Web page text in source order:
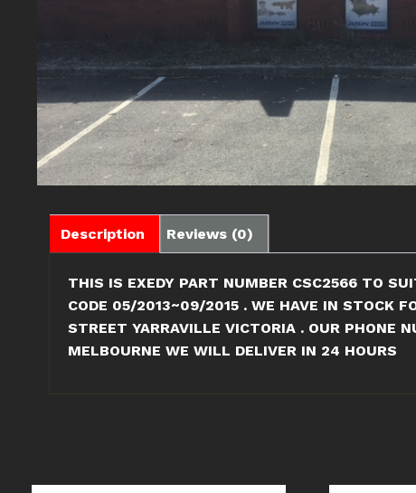
Description Reviews (0)
THIS IS EXEDY PART NUMBER CSC2566 TO
CODE 05/2013~09/2015 . WE HAVE IN STOCK
STREET YARRAVILLE VICTORIA . OUR PHONE
MELBOURNE WE WILL DELIVER IN 24 HOURS